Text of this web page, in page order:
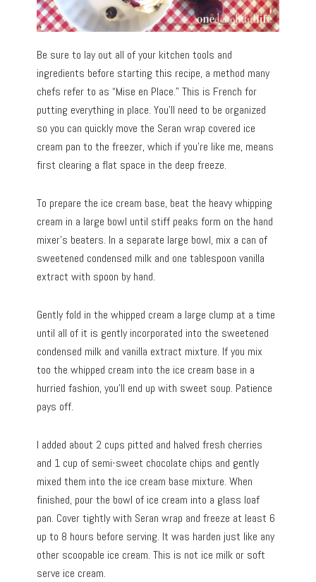
Be sure to lay out all of your kitchen tools and
ingredients before starting this recipe, a method many
chefs refer to as “Mise en Place.” This is French for
putting everything in place. You’ll need to be organized
so you can quickly move the Seran wrap covered ice
cream pan to the freezer, which if you’re like me, means
first clearing a flat space in the deep freeze.
To prepare the ice cream base, beat the heavy whipping
cream in a large bowl until stiff peaks form on the hand
mixer’s beaters. In a separate large bowl, mix a can of
sweetened condensed milk and one tablespoon vanilla
extract with spoon by hand.
Gently fold in the whipped cream a large clump at a time
until all of it is gently incorporated into the sweetened
condensed milk and vanilla extract mixture. If you mix
too the whipped cream into the ice cream base in a
hurried fashion, you’ll end up with sweet soup. Patience
pays off.
I added about 2 cups pitted and halved fresh cherries
and 1 cup of semi-sweet chocolate chips and gently
mixed them into the ice cream base mixture. When
finished, pour the bowl of ice cream into a glass loaf
pan. Cover tightly with Seran wrap and freeze at least 6
up to 8 hours before serving. It was harden just like any
other scoopable ice cream. This is not ice milk or soft
serve ice cream.